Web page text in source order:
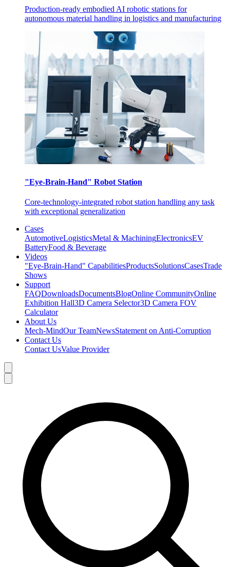
Production-ready embodied AI robotic stations for
autonomous material handling in logistics and manufacturing
"Eye-Brain-Hand" Robot Station
Core-technology-integrated robot station handling any task
with exceptional generalization
Cases
AutomotiveLogisticsMetal & MachiningElectronicsEV
BatteryFood & Beverage
Videos
"Eye-Brain-Hand" CapabilitiesProductsSolutionsCasesTrade
Shows
Support
FAQDownloadsDocumentsBlogOnline CommunityOnline
Exhibition Hall3D Camera Selector3D Camera FOV
Calculator
About Us
Mech-MindOur TeamNewsStatement on Anti-Corruption
Contact Us
Contact UsValue Provider